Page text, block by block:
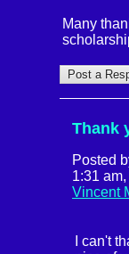
Many
Thank
Posted
1:31
Vincent
I can't